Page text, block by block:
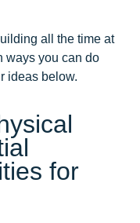
all the time at
ways you can do
ideas below.
for